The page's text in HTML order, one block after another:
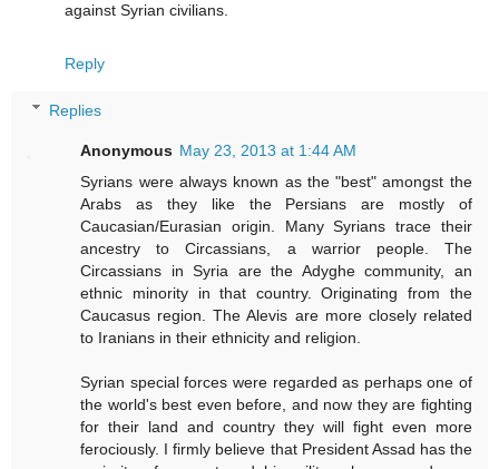
against Syrian civilians.
Reply
Replies
Anonymous May 23, 2013 at 1:44 AM
Syrians were always known as the "best" amongst the
Arabs as they like the Persians are mostly of
Caucasian/Eurasian origin. Many Syrians trace their
ancestry to Circassians, a warrior people. The
Circassians in Syria are the Adyghe community, an
ethnic minority in that country. Originating from the
Caucasus region. The Alevis are more closely related
to Iranians in their ethnicity and religion.
Syrian special forces were regarded as perhaps one of
the world's best even before, and now they are fighting
for their land and country they will fight even more
ferociously. I firmly believe that President Assad has the